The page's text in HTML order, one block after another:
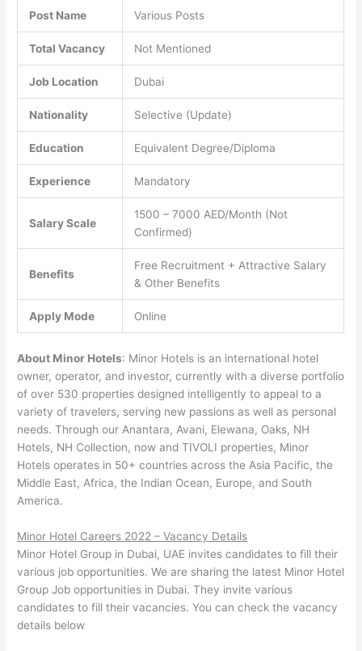
Post Name Various Posts
Total Vacancy Not Mentioned
Job Location Dubai
Nationality Selective (Update)
Education Equivalent Degree/Diploma
Experience Mandatory
Salary Scale
1500 – 7000 AED/Month (Not
Confirmed)
Benefits
Free Recruitment + Attractive Salary
& Other Benefits
Apply Mode Online
About Minor Hotels: Minor Hotels is an international hotel
owner, operator, and investor, currently with a diverse portfolio
of over 530 properties designed intelligently to appeal to a
variety of travelers, serving new passions as well as personal
needs. Through our Anantara, Avani, Elewana, Oaks, NH
Hotels, NH Collection, now and TIVOLI properties, Minor
Hotels operates in 50+ countries across the Asia Pacific, the
Middle East, Africa, the Indian Ocean, Europe, and South
America.
Minor Hotel Careers 2022 – Vacancy Details
Minor Hotel Group in Dubai, UAE invites candidates to fill their
various job opportunities. We are sharing the latest Minor Hotel
Group Job opportunities in Dubai. They invite various
candidates to fill their vacancies. You can check the vacancy
details below